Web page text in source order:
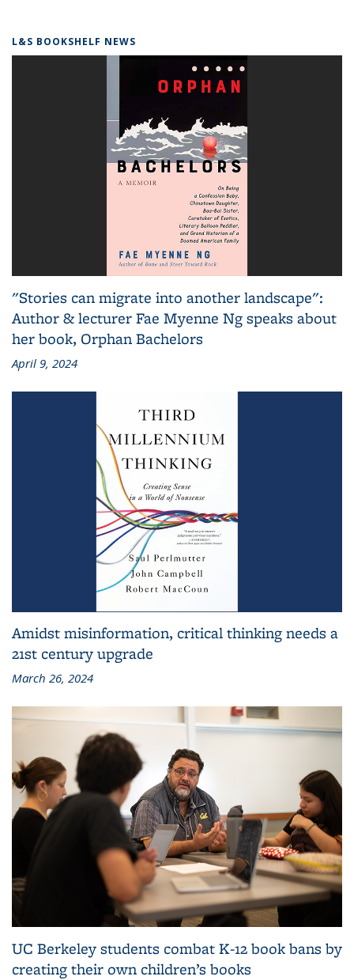
L&S BOOKSHELF NEWS
"Stories can migrate into another landscape":
Author & lecturer Fae Myenne Ng speaks about
her book, Orphan Bachelors
April 9, 2024
Amidst misinformation, critical thinking needs a
21st century upgrade
March 26, 2024
UC Berkeley students combat K-12 book bans by
creating their own children’s books